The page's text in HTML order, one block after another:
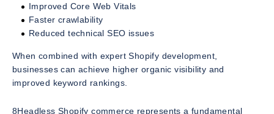
Improved Core Web Vitals
Faster crawlability
Reduced technical SEO issues
When combined with expert Shopify development,
businesses can achieve higher organic visibility and
improved keyword rankings.
8Headless Shopify commerce represents a fundamental